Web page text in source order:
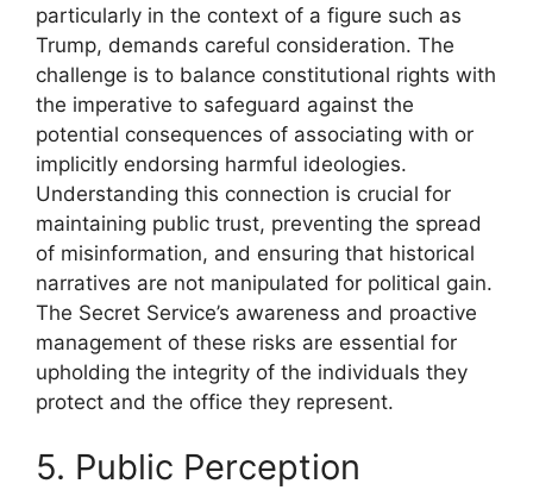
particularly in the context of a figure such as
Trump, demands careful consideration. The
challenge is to balance constitutional rights with
the imperative to safeguard against the
potential consequences of associating with or
implicitly endorsing harmful ideologies.
Understanding this connection is crucial for
maintaining public trust, preventing the spread
of misinformation, and ensuring that historical
narratives are not manipulated for political gain.
The Secret Service’s awareness and proactive
management of these risks are essential for
upholding the integrity of the individuals they
protect and the office they represent.
5. Public Perception